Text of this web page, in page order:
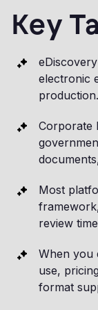
Key
electronic
production.
Corporate
Most
review
When you
use,
format